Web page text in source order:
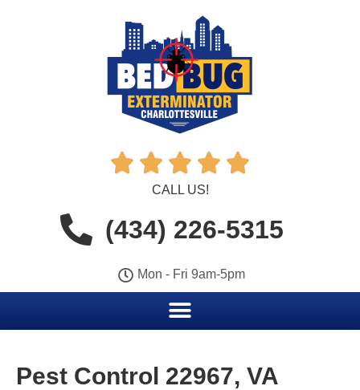
    
CALL US!
(434) 226-5315
Mon - Fri 9am-5pm
Pest Control 22967, VA